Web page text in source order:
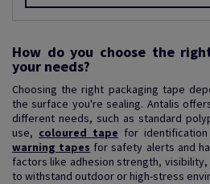
How do you choose the
your needs?
Choosing the right packaging tape
the surface you're sealing. Antalis
different needs, such as standard
use, coloured tape for
warning tapes for safety alerts and
factors like adhesion strength,
to withstand outdoor or high-stress